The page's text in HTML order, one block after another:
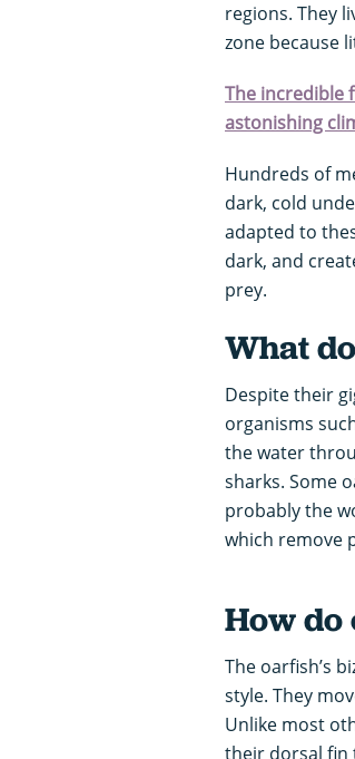
regions. They
zone because
The incredible
astonishing
Hundreds of
dark, cold
adapted to
dark, and
prey.
What
Despite their
organisms
the water
sharks. Some
probably the
which remove
How do
The oarfish’s
style. They
Unlike most
their dorsal fin